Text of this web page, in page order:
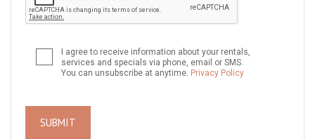
I agree to receive information about your rentals,
services and specials via phone, email or SMS.
You can unsubscribe at anytime. Privacy Policy
SUBMIT